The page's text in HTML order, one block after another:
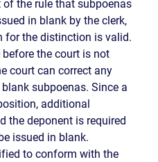
the rule that subpoenas
in blank by the clerk,
for the distinction is valid.
the court is not
court can correct any
subpoenas. Since a
additional
the deponent is required
issued in blank.
to conform with the